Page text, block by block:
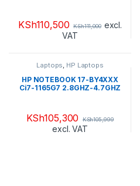
NATURAL SILVER-TOUCH
SCREEN(4T3S7U8R#ABA)
KSh110,500 KSh111,000 excl.
VAT
Laptops HP Laptops
HP NOTEBOOK 17-BY4XXX
Ci7-1165G7 2.8GHZ-4.7GHZ
2666 LCD 17.3″ HD WIN 10
HOME FLAG JET
BLACK(4C8Q2U8R#ABA)
KSh105,300 KSh105,999
excl. VAT